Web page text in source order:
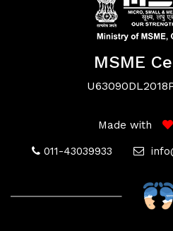
Privacy
MSME
Made with
011-43039933